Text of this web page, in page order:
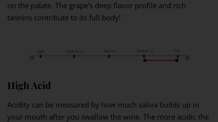
on the palate. The grape’s deep flavor profile and rich
tannins contribute to its full body!
High Acid
Acidity can be measured by how much saliva builds up in
your mouth after you swallow the wine. The more acidic the